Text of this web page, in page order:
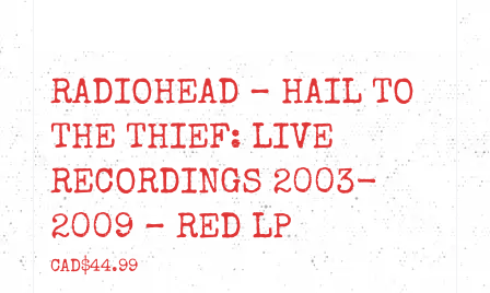
RADIOHEAD – HAIL TO
THE THIEF: LIVE
RECORDINGS 2003-
2009 – RED LP
CAD$44.99